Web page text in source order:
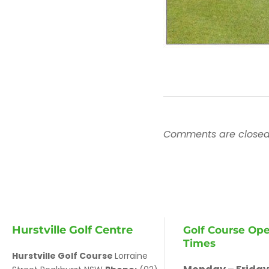
Comments are
Hurstville Golf Centre
Hurstville Golf Course Lorraine
Golf Course
Times